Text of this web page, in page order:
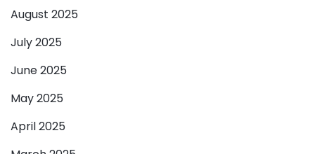
August 2025
July 2025
June 2025
May 2025
April 2025